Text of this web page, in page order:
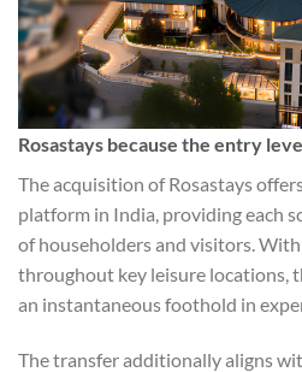
Rosastays because the entry
The acquisition of Rosastays
platform in India, providing each
of householders and visitors.
throughout key leisure locations,
an instantaneous foothold in
The transfer additionally aligns